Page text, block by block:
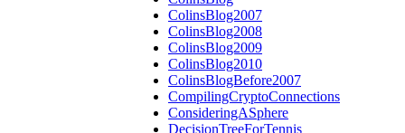
ColinsBlog2007
ColinsBlog2008
ColinsBlog2009
ColinsBlog2010
ColinsBlogBefore2007
CompilingCryptoConnections
ConsideringASphere
DecisionTreeForTennis